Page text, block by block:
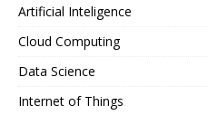
Artificial Inteligence
Cloud Computing
Data Science
Internet of Things